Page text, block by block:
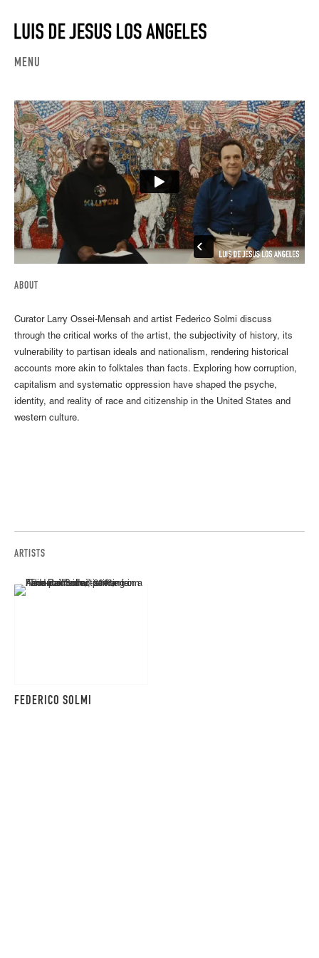
MENU
ABOUT
Curator Larry Ossei-Mensah and artist Federico Solmi discuss
through the critical works of the artist, the subjectivity of history, its
vulnerability to partisan ideals and nationalism, rendering historical
accounts more akin to folktales than facts. Exploring how corruption,
capitalism and systematic oppression have shaped the psyche,
identity, and reality of race and citizenship in the United States and
western culture.
ARTISTS
FEDERICO SOLMI